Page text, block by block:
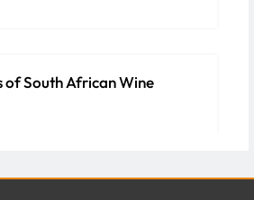
of South African Wine